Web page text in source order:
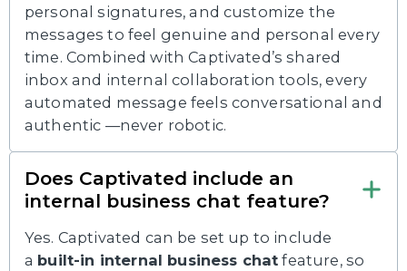
personal signatures, and customize the
messages to feel genuine and personal every
time. Combined with Captivated’s shared
inbox and internal collaboration tools, every
automated message feels conversational and
authentic —never robotic.
Does Captivated include an
internal business chat feature?
Yes. Captivated can be set up to include
a built-in internal business chat feature, so